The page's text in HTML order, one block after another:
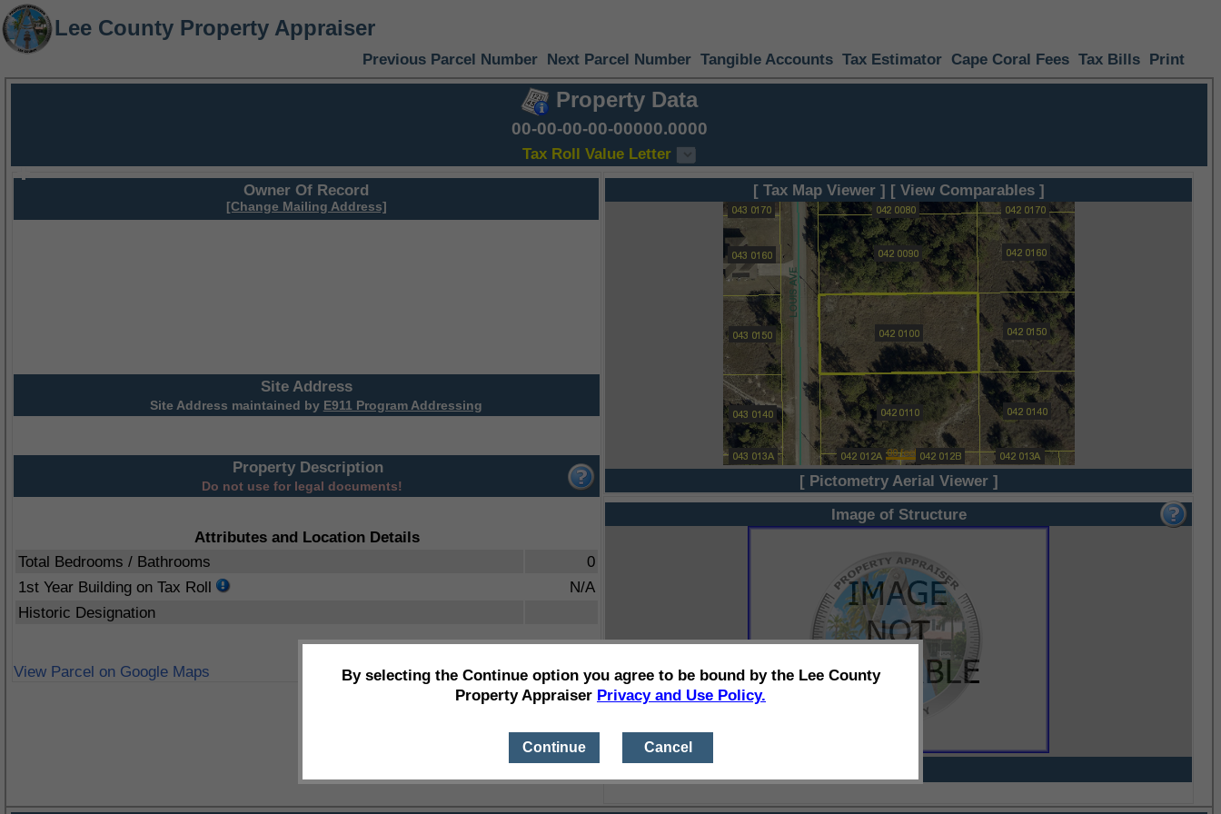
Lee County Property Appraiser
Previous Parcel Number Next Parcel Number Tangible Accounts Tax Estimator Cape Coral Fees Tax Bills Print
Property Data
00-00-00-00-00000.0000
Tax Roll Value Letter
Owner Of Record
[Change Mailing Address]
Site Address
Site Address maintained by E911 Program Addressing
Property Description
Do not use for legal documents!
Attributes and Location Details
Total Bedrooms / Bathrooms
0
1st Year Building on Tax Roll
N/A
Historic Designation
View Parcel on Google Maps
[ Tax Map Viewer ] [ View Comparables ]
[ Pictometry Aerial Viewer ]
Image of Structure
By selecting the Continue option you agree to be bound by the Lee County
Property Appraiser Privacy and Use Policy.